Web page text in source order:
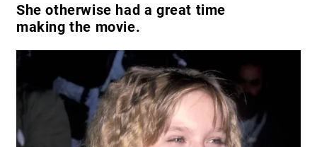
She otherwise had a great time
making the movie.